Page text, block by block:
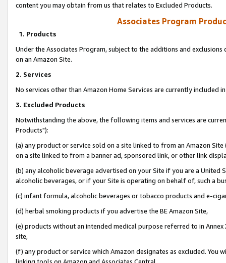
content you may obtain from us that relates to Excluded Products.
Associates Program
1. Products
Under the Associates Program, subject to the additions and
on an Amazon Site.
2. Services
No services other than Amazon Home Services are currently included
3. Excluded Products
Notwithstanding the above, the following items and services are
Products"):
(a) any product or service sold on a site linked to from an Amazon
on a site linked to from a banner ad, sponsored link, or other link
(b) any alcoholic beverage advertised on your Site if you are a
alcoholic beverages, or if your Site is operating on behalf of, such a
(c) infant formula, alcoholic beverages or tobacco products and e-
(d) herbal smoking products if you advertise the BE Amazon Site,
(e) products without an intended medical purpose referred to in
site,
(f) any product or service which Amazon designates as excluded. You